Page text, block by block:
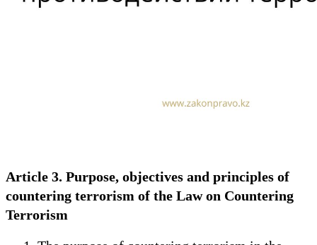
Article 3. Purpose, objectives and principles of
countering terrorism of the Law on Countering
Terrorism